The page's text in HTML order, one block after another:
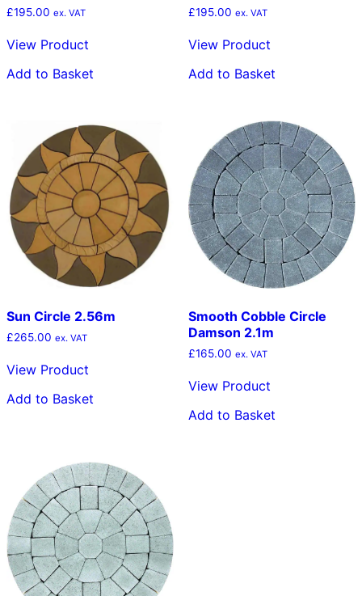
£195.00 ex. VAT
View Product
Add to Basket
£195.00 ex. VAT
View Product
Add to Basket
Sun Circle 2.56m
£265.00 ex. VAT
View Product
Add to Basket
Smooth Cobble Circle
Damson 2.1m
£165.00 ex. VAT
View Product
Add to Basket